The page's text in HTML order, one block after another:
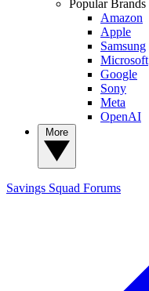
Popular Brands
Amazon
Apple
Samsung
Microsoft
Google
Sony
Meta
OpenAI
Savings Squad Forums